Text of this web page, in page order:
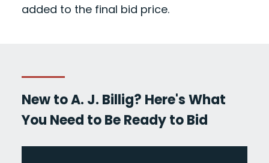
added to the final bid price.
New to A. J. Billig? Here's What
You Need to Be Ready to Bid